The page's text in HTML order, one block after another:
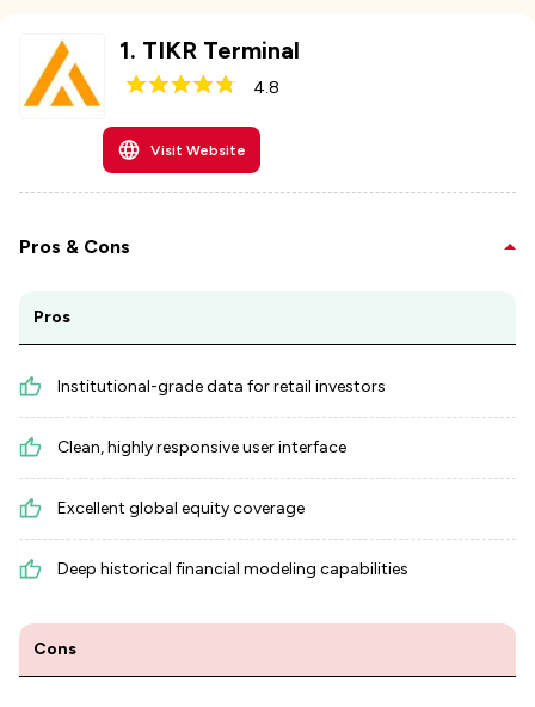
1. TIKR Terminal
4.8
Visit Website
Pros & Cons
Pros
Institutional-grade data for retail investors
Clean, highly responsive user interface
Excellent global equity coverage
Deep historical financial modeling capabilities
Cons